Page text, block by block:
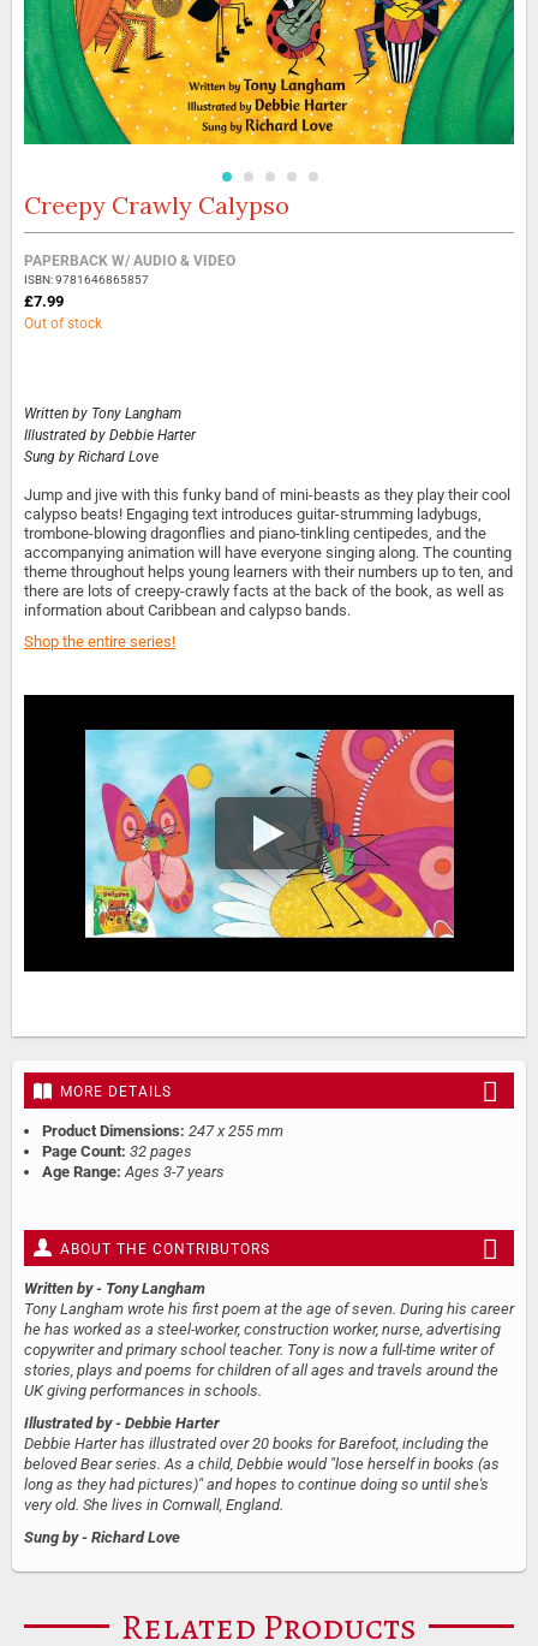
Skip
beginning
of
the
images
Creepy Crawly Calypso
Grouped
product
items
PAPERBACK W/ AUDIO & VIDEO
ISBN: 9781646865857
£7.99
Out of stock
Written by Tony Langham
Illustrated by Debbie Harter
Sung by Richard Love
Jump and jive with this funky band of mini-beasts as they play their cool
calypso beats! Engaging text introduces guitar-strumming ladybugs,
trombone-blowing dragonflies and piano-tinkling centipedes, and the
accompanying animation will have everyone singing along. The counting
theme throughout helps young learners with their numbers up to ten, and
there are lots of creepy-crawly facts at the back of the book, as well as
information about Caribbean and calypso bands.
Shop the entire series!
MORE DETAILS
Product Dimensions: 247 x 255 mm
Page Count: 32 pages
Age Range: Ages 3-7 years
ABOUT THE CONTRIBUTORS
Written by - Tony Langham
Tony Langham wrote his first poem at the age of seven. During his career
he has worked as a steel-worker, construction worker, nurse, advertising
copywriter and primary school teacher. Tony is now a full-time writer of
stories, plays and poems for children of all ages and travels around the
UK giving performances in schools.
Illustrated by - Debbie Harter
Debbie Harter has illustrated over 20 books for Barefoot, including the
beloved Bear series. As a child, Debbie would "lose herself in books (as
long as they had pictures)" and hopes to continue doing so until she's
very old. She lives in Cornwall, England.
Sung by - Richard Love
Related Products